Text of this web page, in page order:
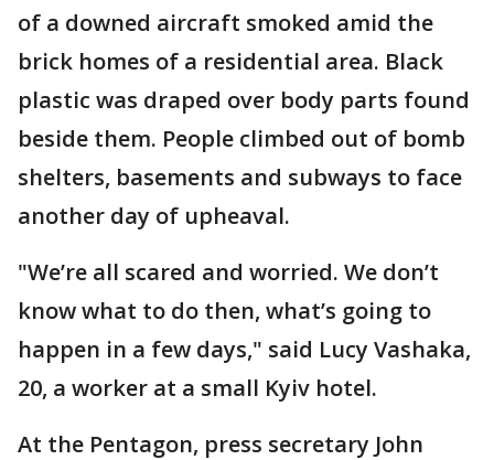
of a downed aircraft smoked amid the
brick homes of a residential area. Black
plastic was draped over body parts found
beside them. People climbed out of bomb
shelters, basements and subways to face
another day of upheaval.
"We’re all scared and worried. We don’t
know what to do then, what’s going to
happen in a few days," said Lucy Vashaka,
20, a worker at a small Kyiv hotel.
At the Pentagon, press secretary John